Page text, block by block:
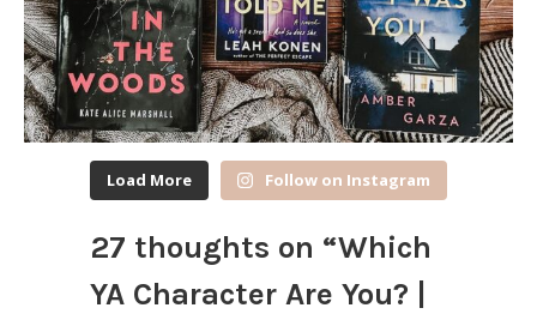
Load More Follow on Instagram
27 thoughts on “Which
YA Character Are You? |